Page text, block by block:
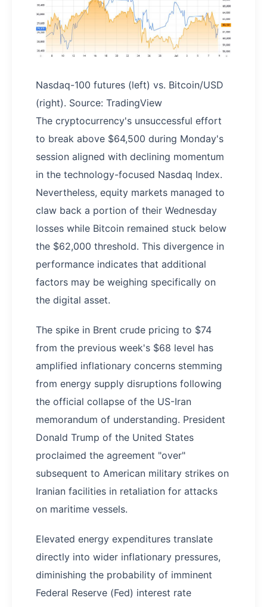
Nasdaq-100 futures (left) vs. Bitcoin/USD
(right). Source: TradingView
The cryptocurrency's unsuccessful effort
to break above $64,500 during Monday's
session aligned with declining momentum
in the technology-focused Nasdaq Index.
Nevertheless, equity markets managed to
claw back a portion of their Wednesday
losses while Bitcoin remained stuck below
the $62,000 threshold. This divergence in
performance indicates that additional
factors may be weighing specifically on
the digital asset.
The spike in Brent crude pricing to $74
from the previous week's $68 level has
amplified inflationary concerns stemming
from energy supply disruptions following
the official collapse of the US-Iran
memorandum of understanding. President
Donald Trump of the United States
proclaimed the agreement "over"
subsequent to American military strikes on
Iranian facilities in retaliation for attacks
on maritime vessels.
Elevated energy expenditures translate
directly into wider inflationary pressures,
diminishing the probability of imminent
Federal Reserve (Fed) interest rate